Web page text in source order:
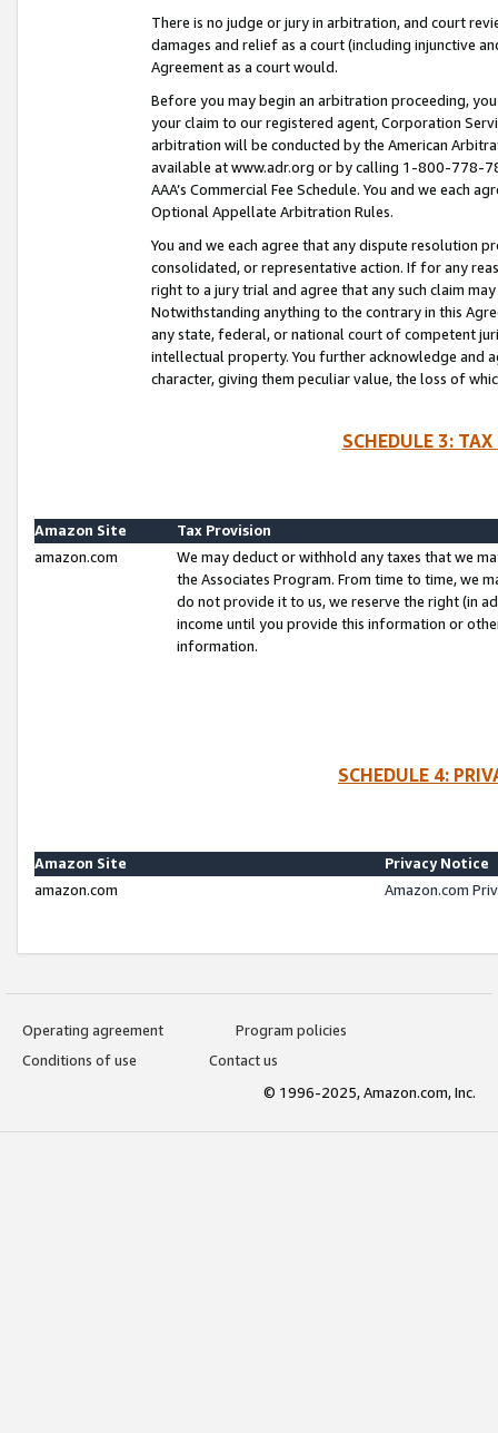
There is no judge or jury in arbitration, and court
damages and relief as a court (including injunctive
Agreement as a court would.
Before you may begin an arbitration proceeding,
your claim to our registered agent, Corporation
arbitration will be conducted by the American
available at www.adr.org or by calling 1-800-778-
AAA’s Commercial Fee Schedule. You and we each
Optional Appellate Arbitration Rules.
You and we each agree that any dispute resolution
consolidated, or representative action. If for any
right to a jury trial and agree that any such claim
Notwithstanding anything to the contrary in this
any state, federal, or national court of competent
intellectual property. You further acknowledge and
character, giving them peculiar value, the loss of
SCHEDULE 3:
Amazon Site
Tax Provision
amazon.com
We may deduct or withhold any taxes that we
the Associates Program. From time to time, we
do not provide it to us, we reserve the right (in
income until you provide this information or
information.
SCHEDULE 4:
Amazon Site
Privacy Notice
amazon.com
Amazon.com
Operating agreement
Program policies
Conditions of use
Contact us
© 1996-2025, Amazon.com, Inc.